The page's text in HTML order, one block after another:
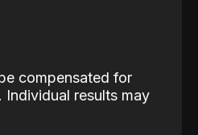
compensated for
results may